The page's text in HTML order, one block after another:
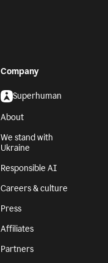
Company
Superhuman
About
We stand with
Ukraine
Responsible AI
Careers & culture
Press
Affiliates
Partners